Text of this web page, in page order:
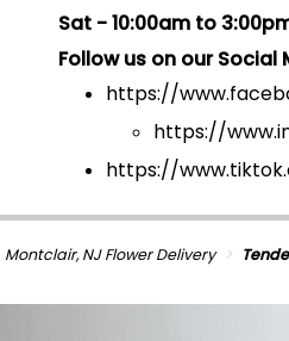
Sat - 10:00am to
Follow us on our Social
https://
https://
https://
Montclair, NJ Flower Delivery